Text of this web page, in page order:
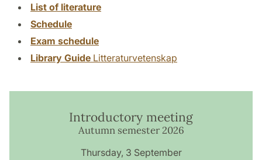
List of literature
Schedule
Exam schedule
Library Guide Litteraturvetenskap
Introductory meeting
Autumn semester 2026
Thursday, 3 September